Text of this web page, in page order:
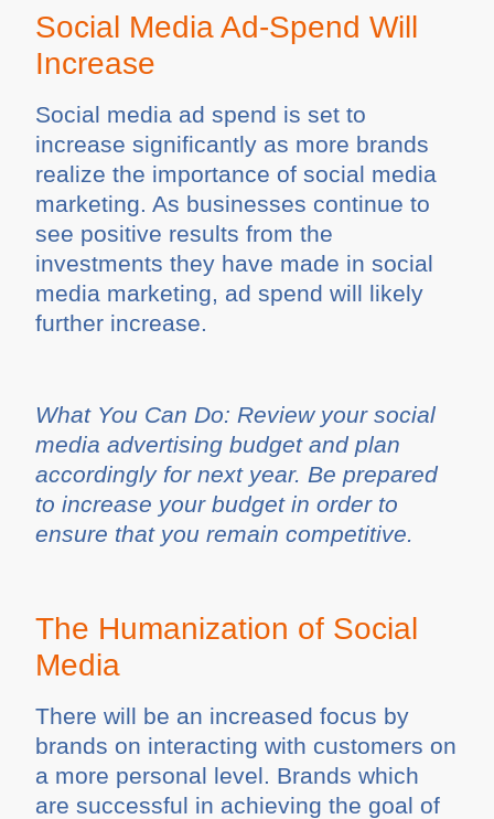
Social Media Ad-Spend Will
Increase
Social media ad spend is set to
increase significantly as more brands
realize the importance of social media
marketing. As businesses continue to
see positive results from the
investments they have made in social
media marketing, ad spend will likely
further increase.
What You Can Do: Review your social
media advertising budget and plan
accordingly for next year. Be prepared
to increase your budget in order to
ensure that you remain competitive.
The Humanization of Social
Media
There will be an increased focus by
brands on interacting with customers on
a more personal level. Brands which
are successful in achieving the goal of